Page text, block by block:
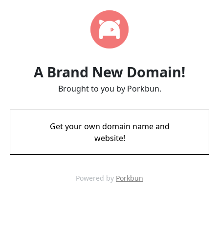
A Brand New Domain!
Brought to you by Porkbun.
Get your own domain name and
website!
Powered by Porkbun